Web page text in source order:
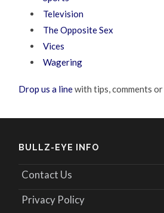
Television
The Opposite Sex
Vices
Wagering
Drop us a linewith tips, comments
BULLZ-EYE INFO
Contact Us
Privacy Policy